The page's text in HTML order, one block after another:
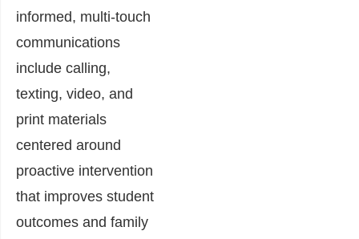
informed, multi-touch
communications
include calling,
texting, video, and
print materials
centered around
proactive intervention
that improves student
outcomes and family